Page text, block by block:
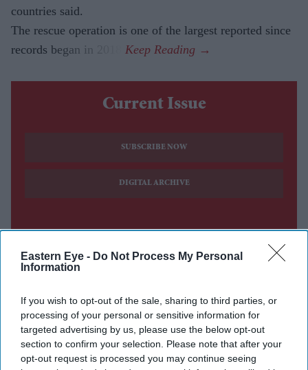
Eastern Eye - Do Not Process My Personal
Information
If you wish to opt-out of the sale, sharing to third parties, or
processing of your personal or sensitive information for
targeted advertising by us, please use the below opt-out
section to confirm your selection. Please note that after your
opt-out request is processed you may continue seeing
countries said.
The rescue operation is one of the largest reported since
records began in 2018.
Current Issue
SUBSCRIBE NOW
DIGITAL ARCHIVE